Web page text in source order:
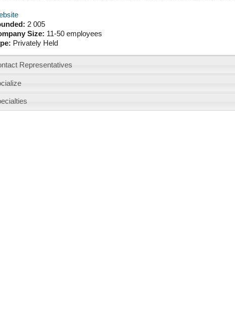
2 005
Size: 11-50 employees
Privately Held
Representatives